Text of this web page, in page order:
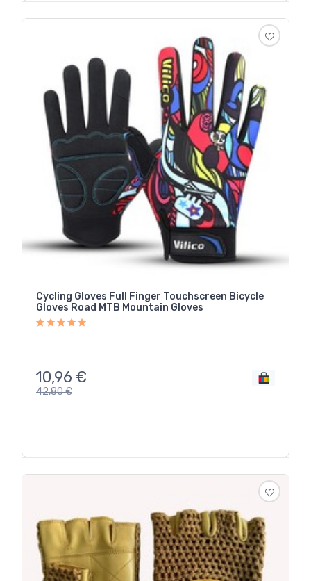
Cycling Gloves Full Finger Touchscreen Bicycle
Gloves Road MTB Mountain Gloves
10,96 €
42,80€